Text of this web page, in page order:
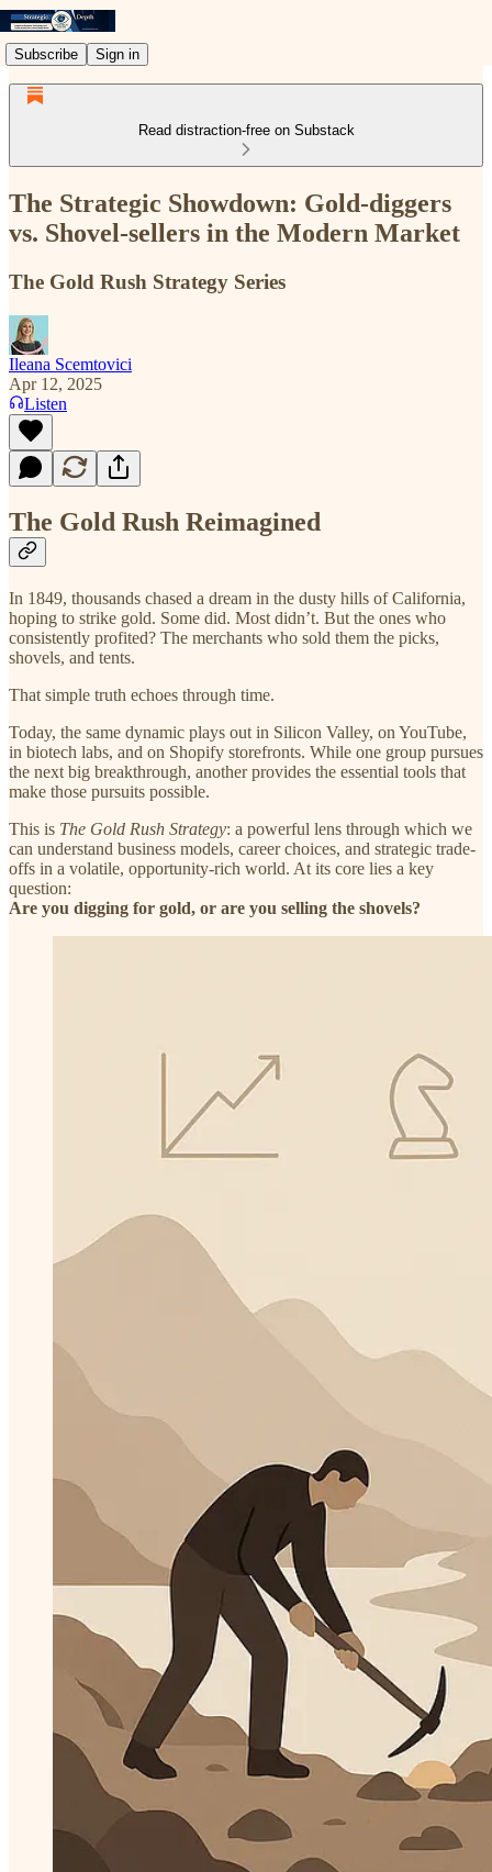
Subscribe Sign in
Read distraction-free on Substack
The Strategic Showdown: Gold-diggers
vs. Shovel-sellers in the Modern Market
The Gold Rush Strategy Series
Ileana Scemtovici
Apr 12, 2025
Listen
The Gold Rush Reimagined
In 1849, thousands chased a dream in the dusty hills of California,
hoping to strike gold. Some did. Most didn’t. But the ones who
consistently profited? The merchants who sold them the picks,
shovels, and tents.
That simple truth echoes through time.
Today, the same dynamic plays out in Silicon Valley, on YouTube,
in biotech labs, and on Shopify storefronts. While one group pursues
the next big breakthrough, another provides the essential tools that
make those pursuits possible.
This is The Gold Rush Strategy: a powerful lens through which we
can understand business models, career choices, and strategic trade-
offs in a volatile, opportunity-rich world. At its core lies a key
question:
Are you digging for gold, or are you selling the shovels?